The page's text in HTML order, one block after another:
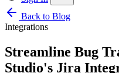
Back to Blog
Integrations
Streamline Bug
Studio's Jira